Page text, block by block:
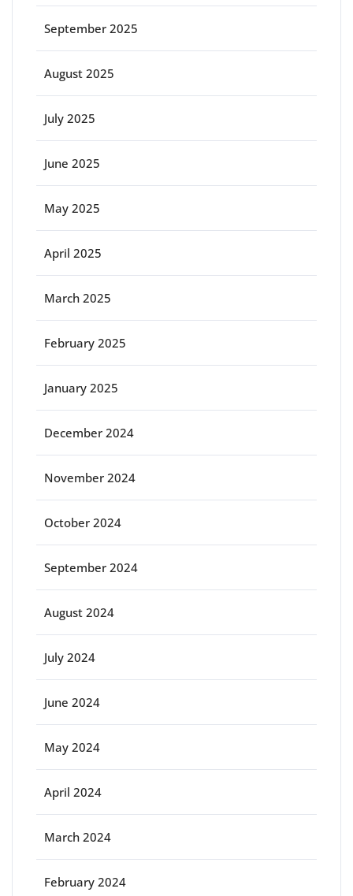
September 2025
August 2025
July 2025
June 2025
May 2025
April 2025
March 2025
February 2025
January 2025
December 2024
November 2024
October 2024
September 2024
August 2024
July 2024
June 2024
May 2024
April 2024
March 2024
February 2024